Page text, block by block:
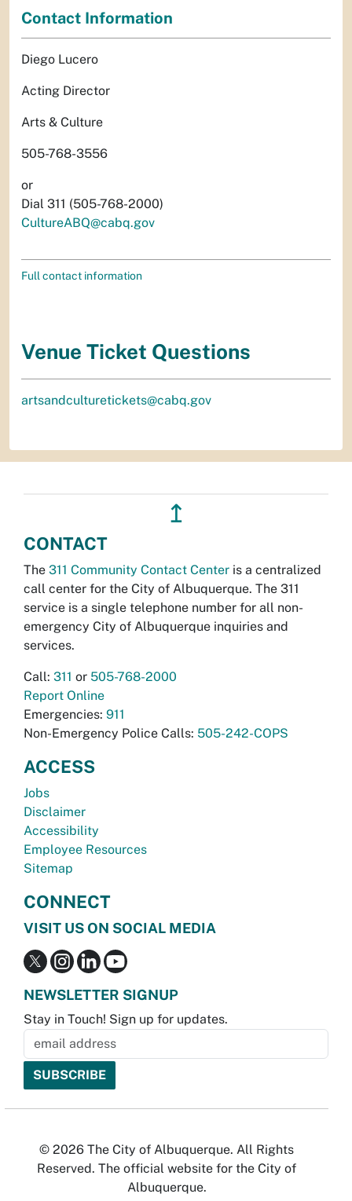
Contact Information
Diego Lucero
Acting Director
Arts & Culture
505-768-3556
or
Dial 311 (505-768-2000)
CultureABQ@cabq.gov
Full contact information
Venue Ticket Questions
artsandculturetickets@cabq.gov
↥
CONTACT
The 311 Community Contact Center is a centralized
call center for the City of Albuquerque. The 311
service is a single telephone number for all non-
emergency City of Albuquerque inquiries and
services.
Call: 311 or 505-768-2000
Report Online
Emergencies: 911
Non-Emergency Police Calls: 505-242-COPS
ACCESS
Jobs
Disclaimer
Accessibility
Employee Resources
Sitemap
CONNECT
VISIT US ON SOCIAL MEDIA
NEWSLETTER SIGNUP
Stay in Touch! Sign up for updates.
© 2026 The City of Albuquerque. All Rights
Reserved. The official website for the City of
Albuquerque.